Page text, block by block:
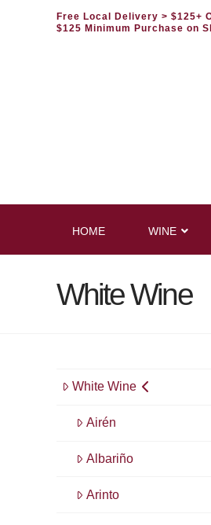
Free Local Delivery > $125+
$125 Minimum Purchase on
HOME WINE
White Wine
White Wine
Airén
Albariño
Arinto